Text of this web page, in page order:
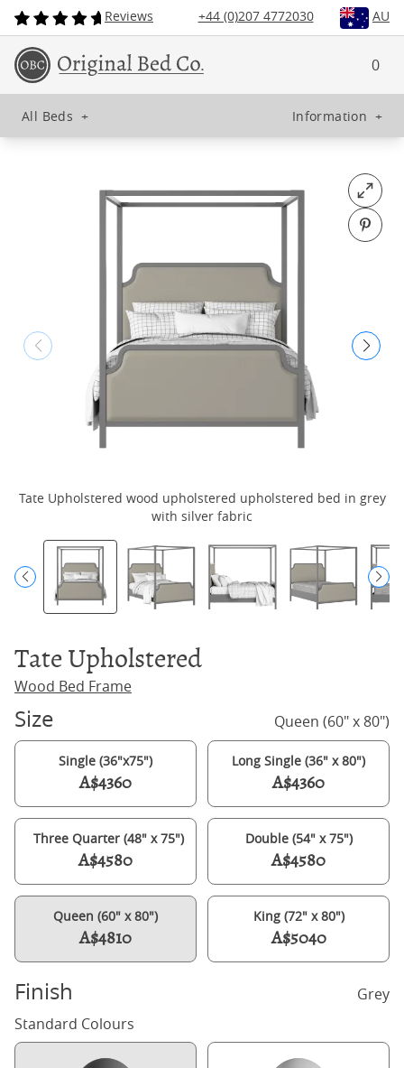
Reviews +44 (0)207 4772030 AU
0
All Beds + Information +
Open
Pin
Tate Upholstered wood upholstered upholstered bed in grey
with silver fabric
Tate Upholstered
Wood Bed Frame
Size Queen (60" x 80")
Single (36"x75")
A$4360
Long Single (36" x 80")
A$4360
Three Quarter (48" x 75")
A$4580
Double (54" x 75")
A$4580
Queen (60" x 80")
A$4810
King (72" x 80")
A$5040
Finish
Grey
Standard Colours